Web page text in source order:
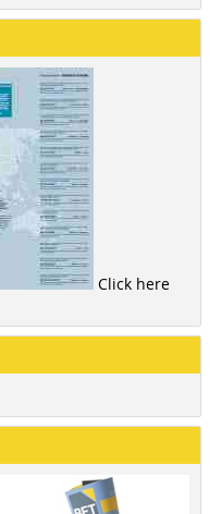
Click here